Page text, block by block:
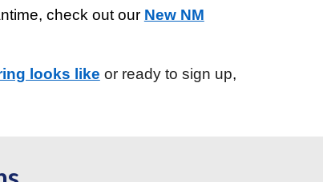
check out our New NM
looks like orready to sign up,